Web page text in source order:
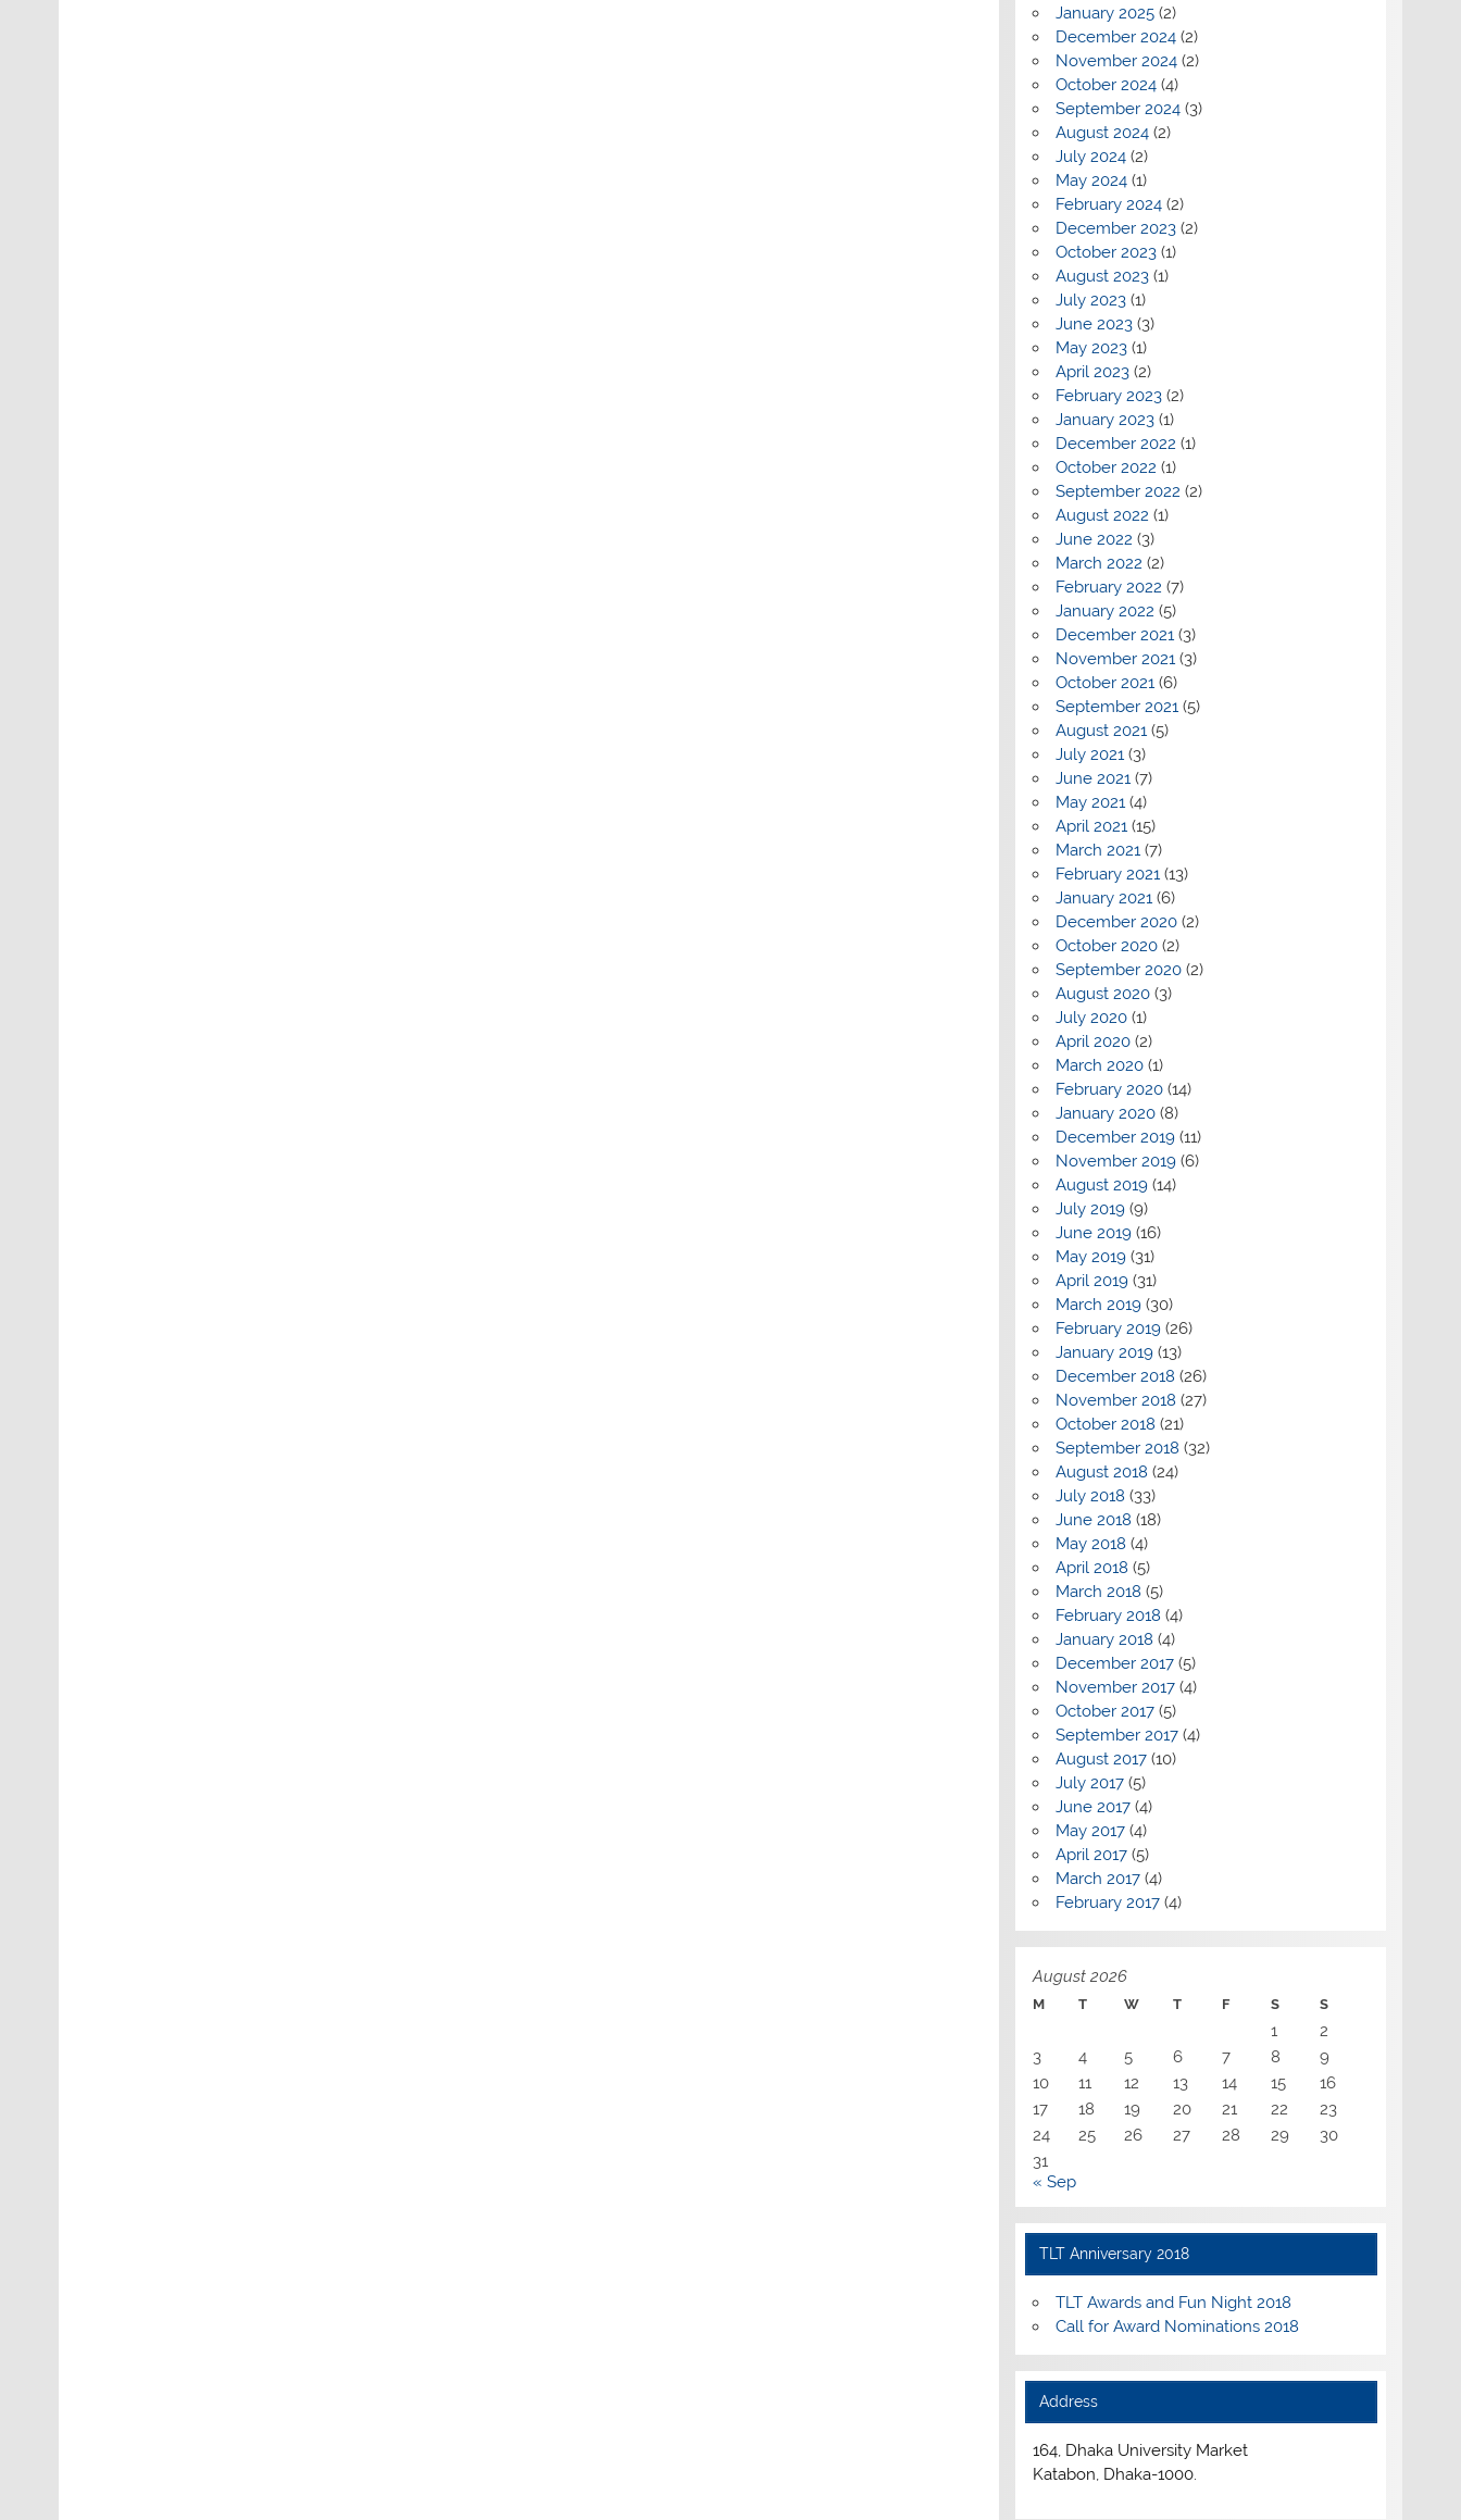
January 2025(2)
December 2024(2)
November 2024(2)
October 2024(4)
September 2024(3)
August 2024(2)
July 2024(2)
May 2024(1)
February 2024(2)
December 2023(2)
October 2023(1)
August 2023(1)
July 2023(1)
June 2023(3)
May 2023(1)
April 2023(2)
February 2023(2)
January 2023(1)
December 2022 (1)
October 2022 (1)
September 2022 (2)
August 2022 (1)
June 2022 (3)
March 2022 (2)
February 2022 (7)
January 2022 (5)
December 2021(3)
November 2021(3)
October 2021(6)
September 2021(5)
August 2021(5)
July 2021(3)
June 2021(7)
May 2021(4)
April 2021(15)
March 2021(7)
February 2021(13)
January 2021(6)
December 2020(2)
October 2020(2)
September 2020(2)
August 2020(3)
July 2020(1)
April 2020(2)
March 2020(1)
February 2020(14)
January 2020(8)
December 2019(11)
November 2019(6)
August 2019(14)
July 2019(9)
June 2019(16)
May 2019(31)
April 2019(31)
March 2019(30)
February 2019(26)
January 2019(13)
December 2018 (26)
November 2018 (27)
October 2018 (21)
September 2018 (32)
August 2018 (24)
July 2018 (33)
June 2018 (18)
May 2018 (4)
April 2018 (5)
March 2018 (5)
February 2018 (4)
January 2018 (4)
December 2017(5)
November 2017(4)
October 2017(5)
September 2017(4)
August 2017(10)
July 2017(5)
June 2017(4)
May 2017(4)
April 2017(5)
March 2017(4)
February 2017(4)
August 2026
M T W T F S S
1
2
3
4 5 6 7 8
9
10
11 12 13 14 15
16
17
18 19 20 21 22
23
24
25 26 27 28 29
30
31
« Sep
TLT Anniversary 2018
TLT Awards and Fun Night 2018
Call for Award Nominations 2018
Address
164, Dhaka University Market
Katabon, Dhaka-1000.